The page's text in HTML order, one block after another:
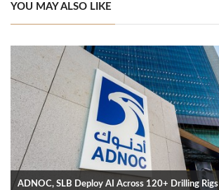
YOU MAY ALSO LIKE
ADNOC, SLB Deploy AI Across 120+ Drilling Rigs